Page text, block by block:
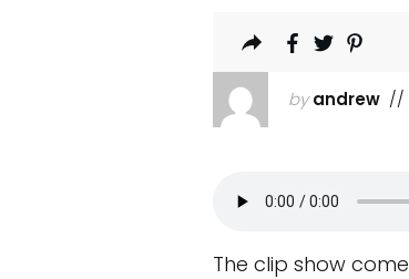
by andrew //
The clip show